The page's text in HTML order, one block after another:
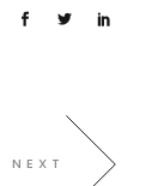
NEXT